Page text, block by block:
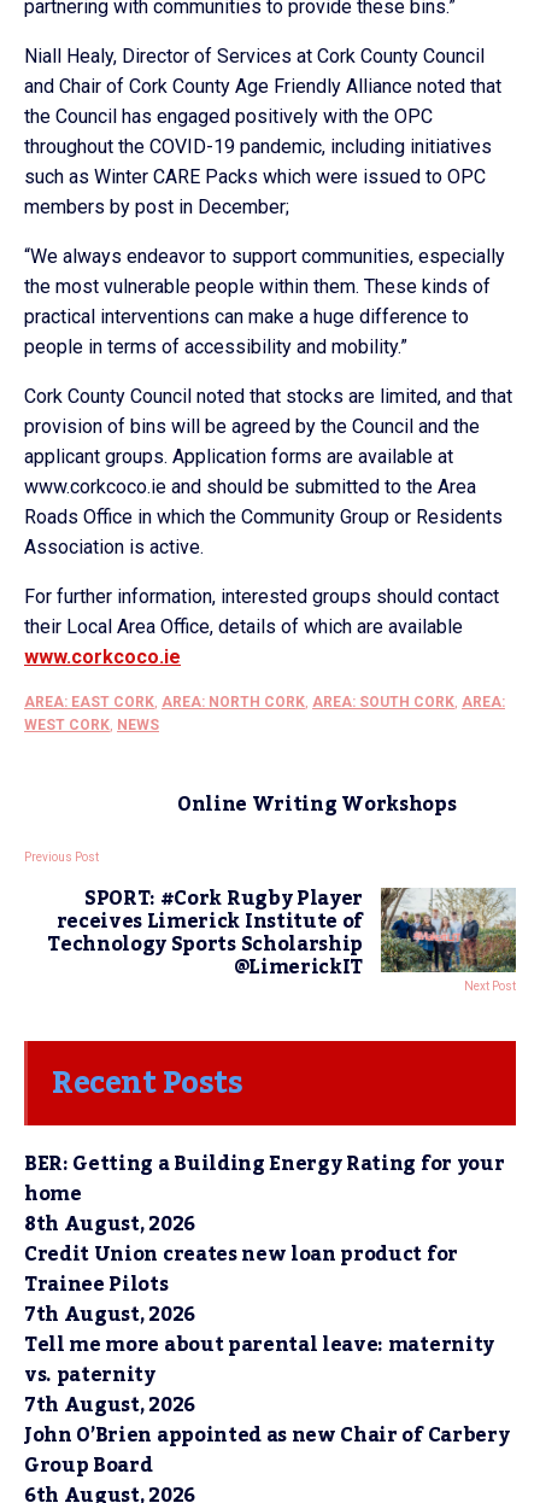
partnering with communities to provide these bins.”
Niall Healy, Director of Services at Cork County Council
and Chair of Cork County Age Friendly Alliance noted that
the Council has engaged positively with the OPC
throughout the COVID-19 pandemic, including initiatives
such as Winter CARE Packs which were issued to OPC
members by post in December;
“We always endeavor to support communities, especially
the most vulnerable people within them. These kinds of
practical interventions can make a huge difference to
people in terms of accessibility and mobility.”
Cork County Council noted that stocks are limited, and that
provision of bins will be agreed by the Council and the
applicant groups. Application forms are available at
www.corkcoco.ie and should be submitted to the Area
Roads Office in which the Community Group or Residents
Association is active.
For further information, interested groups should contact
their Local Area Office, details of which are available
www.corkcoco.ie
AREA: EAST CORK, AREA: NORTH CORK, AREA: SOUTH CORK, AREA:
WEST CORK, NEWS
Online Writing Workshops
Previous Post
SPORT: #Cork Rugby Player
receives Limerick Institute of
Technology Sports Scholarship
@LimerickIT Next Post
Recent Posts
BER: Getting a Building Energy Rating for your
home
8th August, 2026
Credit Union creates new loan product for
Trainee Pilots
7th August, 2026
Tell me more about parental leave: maternity
vs. paternity
7th August, 2026
John O’Brien appointed as new Chair of Carbery
Group Board